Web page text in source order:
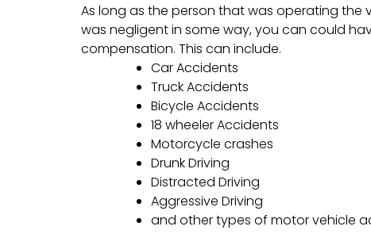
As long as the person that was operating the
was negligent in some way, you can could
compensation. This can include.
Car Accidents
Truck Accidents
Bicycle Accidents
18 wheeler Accidents
Motorcycle crashes
Drunk Driving
Distracted Driving
Aggressive Driving
and other types of motor vehicle